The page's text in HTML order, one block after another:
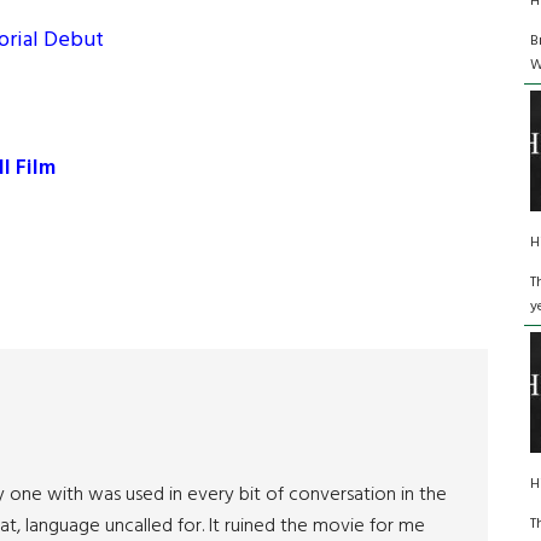
Debut
Film
with was used in every bit of conversation in the
language uncalled for. It ruined the movie for me